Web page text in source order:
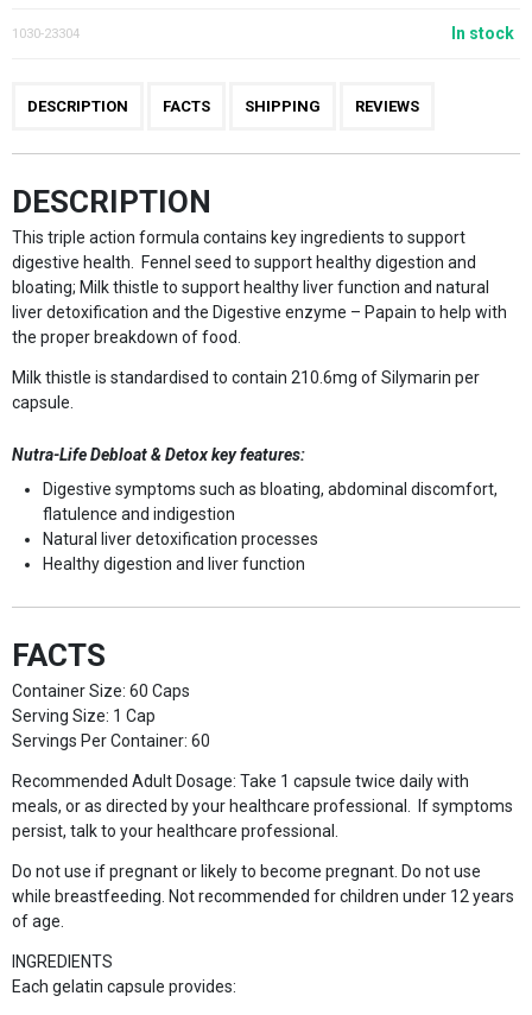
1030-23304 In stock
DESCRIPTION FACTS SHIPPING REVIEWS
DESCRIPTION
This triple action formula contains key ingredients to support
digestive health. Fennel seed to support healthy digestion and
bloating; Milk thistle to support healthy liver function and natural
liver detoxification and the Digestive enzyme – Papain to help with
the proper breakdown of food.
Milk thistle is standardised to contain 210.6mg of Silymarin per
capsule.
Nutra-Life Debloat & Detox key features:
Digestive symptoms such as bloating, abdominal discomfort,
flatulence and indigestion
Natural liver detoxification processes
Healthy digestion and liver function
FACTS
Container Size: 60 Caps
Serving Size: 1 Cap
Servings Per Container: 60
Recommended Adult Dosage: Take 1 capsule twice daily with
meals, or as directed by your healthcare professional. If symptoms
persist, talk to your healthcare professional.
Do not use if pregnant or likely to become pregnant. Do not use
while breastfeeding. Not recommended for children under 12 years
of age.
INGREDIENTS
Each gelatin capsule provides: